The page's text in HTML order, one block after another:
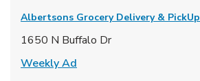
Albertsons Grocery Delivery & PickUp
1650 N Buffalo Dr
Weekly Ad